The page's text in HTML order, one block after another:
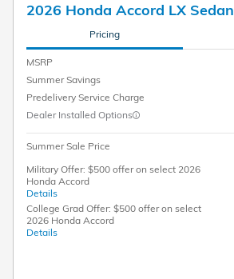
2026 Honda Accord LX Sedan
Pricing
MSRP
Summer Savings
Predelivery Service Charge
Dealer Installed Options
Summer Sale Price
Military Offer: $500 offer on select 2026
Honda Accord
Details
College Grad Offer: $500 offer on select
2026 Honda Accord
Details